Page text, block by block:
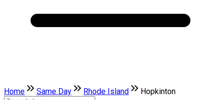
Home Same Day Rhode Island Hopkinton